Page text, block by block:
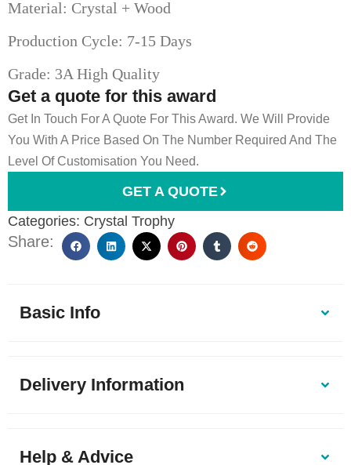
Material: Crystal + Wood
Production Cycle: 7-15 Days
Grade: 3A High Quality
Get a quote for this award
Get In Touch For A Quote For This Award. We Will Provide
You With A Price Based On The Number Required And The
Level Of Customisation You Need.
GET A QUOTE
Categories: Crystal Trophy
Share:
Basic Info
Delivery Information
Help & Advice